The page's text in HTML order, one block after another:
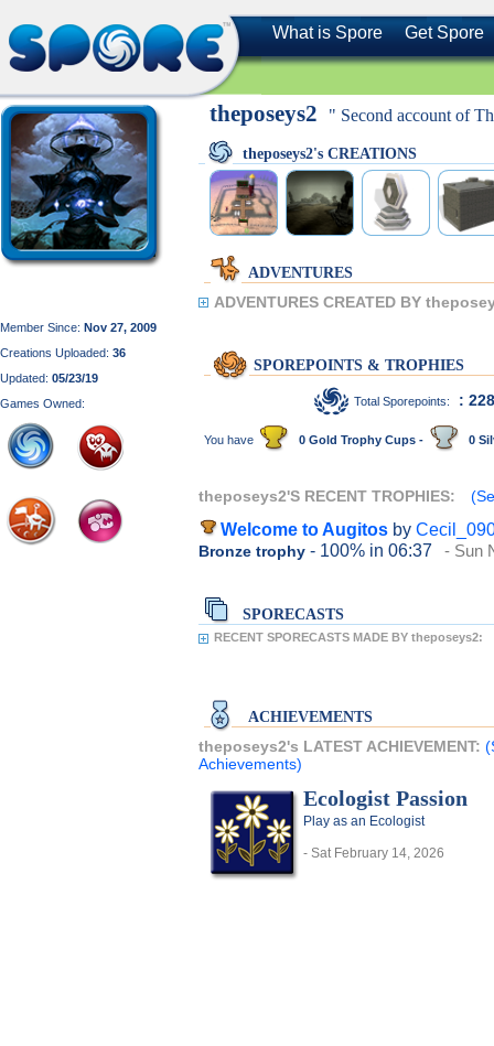
What is Spore Get Spore
Member Since: Nov 27, 2009
Creations Uploaded: 36
Updated: 05/23/19
Games Owned:
theposeys2 " Second account of
theposeys2's CREATIONS
ADVENTURES
ADVENTURES CREATED BY
SPOREPOINTS & TROPHIES
Total Sporepoints: : 228
You have 0 Gold Trophy Cups - 0
theposeys2'S RECENT TROPHIES:
Welcome to Augitos by
Bronze trophy - 100% in 06:37 - Sun
SPORECASTS
RECENT SPORECASTS MADE BY theposeys2:
ACHIEVEMENTS
theposeys2's LATEST ACHIEVEMENT:
Achievements)
Ecologist Passion
Play as an Ecologist
- Sat February 14, 2026